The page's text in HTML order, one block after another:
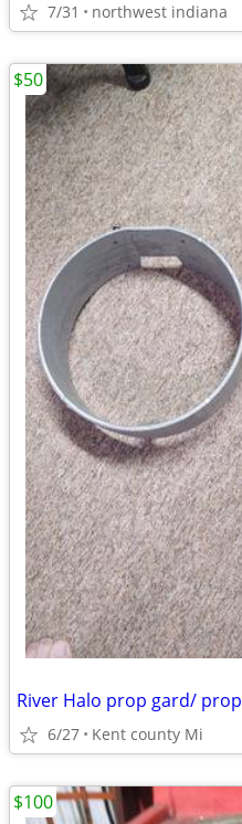
7/31 northwest indiana
River Halo prop gard/ prop
6/27 Kent county Mi
$50
$100